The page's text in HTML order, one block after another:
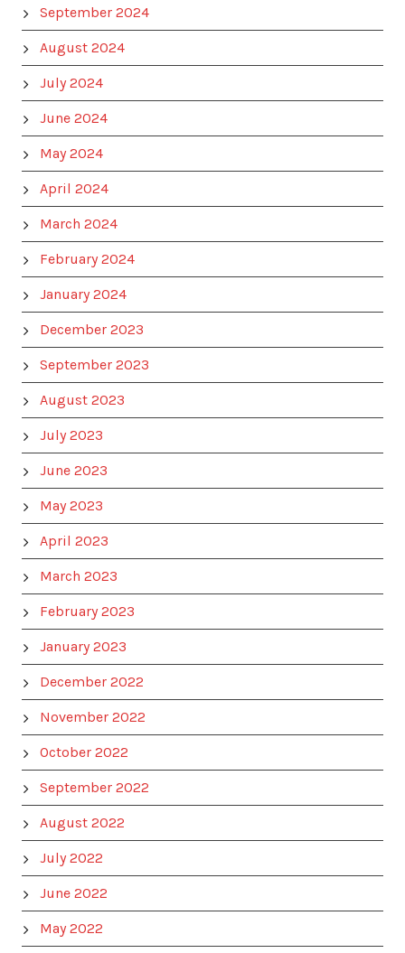
September 2024
August 2024
July 2024
June 2024
May 2024
April 2024
March 2024
February 2024
January 2024
December 2023
September 2023
August 2023
July 2023
June 2023
May 2023
April 2023
March 2023
February 2023
January 2023
December 2022
November 2022
October 2022
September 2022
August 2022
July 2022
June 2022
May 2022